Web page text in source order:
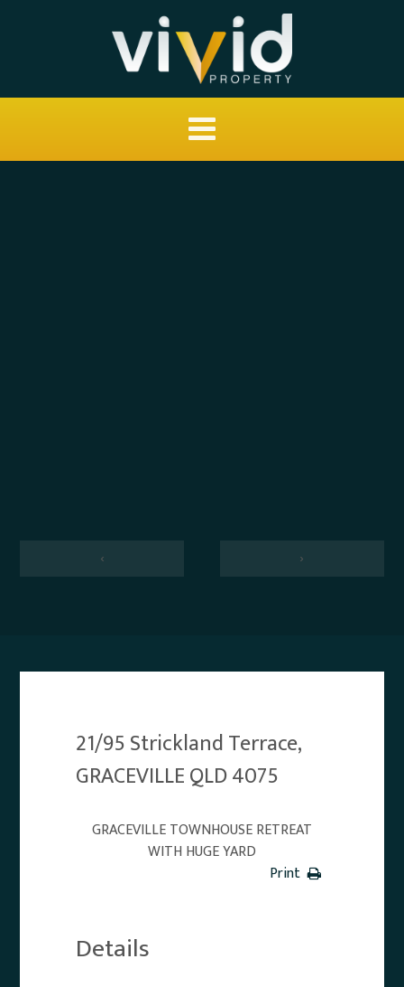
‹ ›
21/95 Strickland Terrace,
GRACEVILLE QLD 4075
GRACEVILLE TOWNHOUSE RETREAT
WITH HUGE YARD
Print
Details